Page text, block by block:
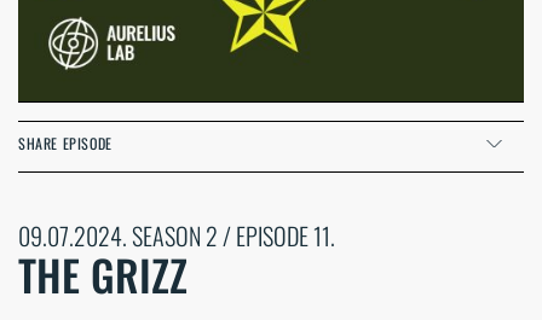
SHARE EPISODE
09.07.2024. SEASON 2 / EPISODE 11.
THE GRIZZ